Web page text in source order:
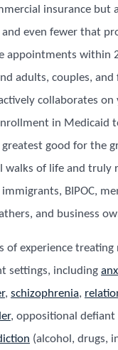
insurance but
even fewer that
appointments within
adults, couples, and
collaborates
in
good for the
walks of life and truly
BIPOC,
and business
of experience
settings, including
, schizophrenia,
, oppositional
(alcohol, drugs,